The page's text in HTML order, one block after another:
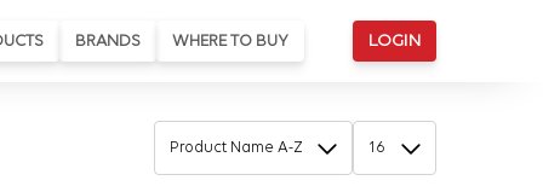
BRANDS WHERE TO BUY LOGIN